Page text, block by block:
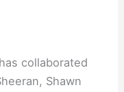
collaborated
Shawn